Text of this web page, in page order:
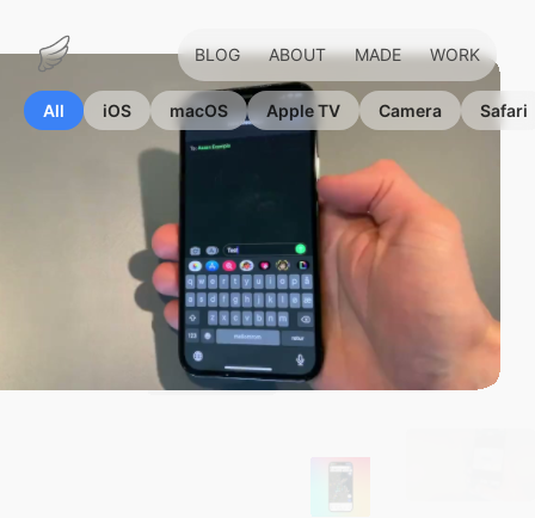
Marius
Hauken
BLOG ABOUT MADE WORK
All iOS macOS Apple TV Camera Safari